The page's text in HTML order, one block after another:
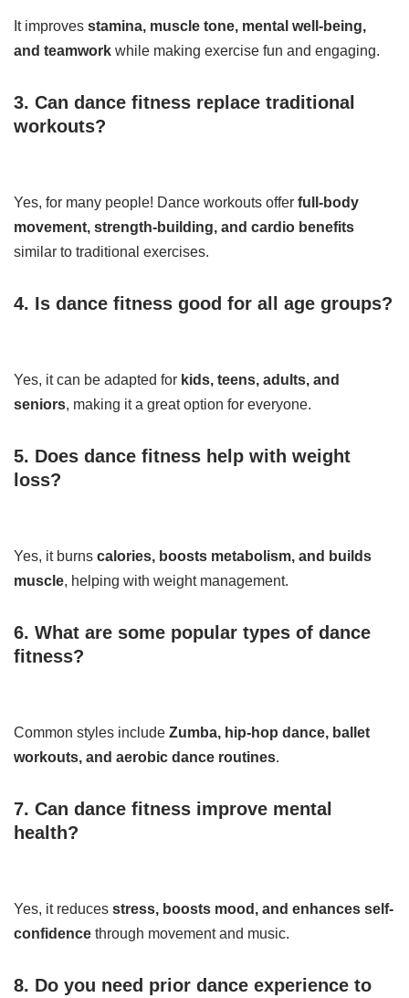
It improves stamina, muscle tone, mental well-being,
and teamwork while making exercise fun and engaging.
3. Can dance fitness replace traditional
workouts?
Yes, for many people! Dance workouts offer full-body
movement, strength-building, and cardio benefits
similar to traditional exercises.
4. Is dance fitness good for all age groups?
Yes, it can be adapted for kids, teens, adults, and
seniors, making it a great option for everyone.
5. Does dance fitness help with weight
loss?
Yes, it burns calories, boosts metabolism, and builds
muscle, helping with weight management.
6. What are some popular types of dance
fitness?
Common styles include Zumba, hip-hop dance, ballet
workouts, and aerobic dance routines.
7. Can dance fitness improve mental
health?
Yes, it reduces stress, boosts mood, and enhances self-
confidence through movement and music.
8. Do you need prior dance experience to